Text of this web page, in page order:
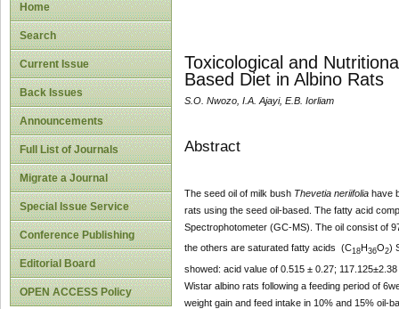
Home
Search
Current Issue
Back Issues
Announcements
Full List of Journals
Migrate a Journal
Special Issue Service
Conference Publishing
Editorial Board
OPEN ACCESS Policy
Toxicological and
Based Diet in Albino Rats
S.O. Nwozo, I.A. Ajayi, E.B. Iorliam
Abstract
The seed oil of milk bush Thevetia neriifoliahave
rats using the seed oil-based. The fatty acid
Spectrophotometer (GC-MS). The oil consist of
the others are saturated fatty acids (C18H 36O2)
showed: acid value of 0.515 ± 0.27;
Wistar albino rats following a feeding period of
weight gain and feed intake in 10% and 15% oil-